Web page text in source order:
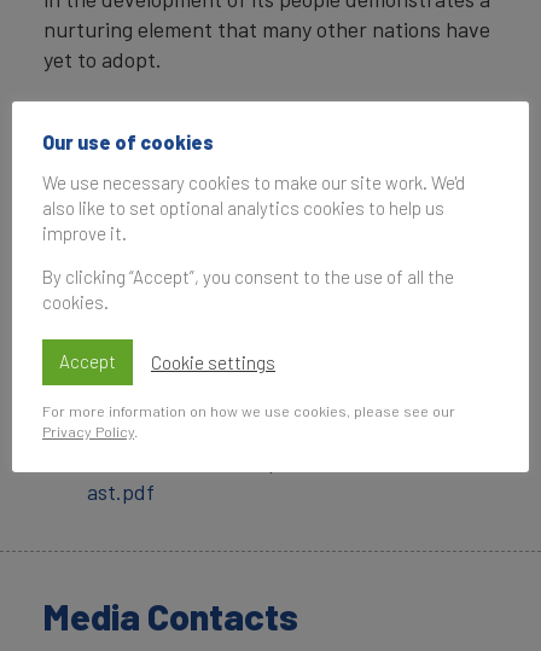
nurturing element that many other nations have
yet to adopt.
2017 brand values are calculated in USD with a
valuation date of 1/7/17.
For full results, expert insights, and a detailed
Brand Finance Nation Brands 2017 report.
Downloads
ast.pdf
Media Contacts
Our use of cookies
We use necessary cookies to make our site work. We'd
also like to set optional analytics cookies to help us
improve it.
By clicking “Accept”, you consent to the use of all the
cookies.
Accept Cookie settings
For more information on how we use cookies, please see our
Privacy Policy